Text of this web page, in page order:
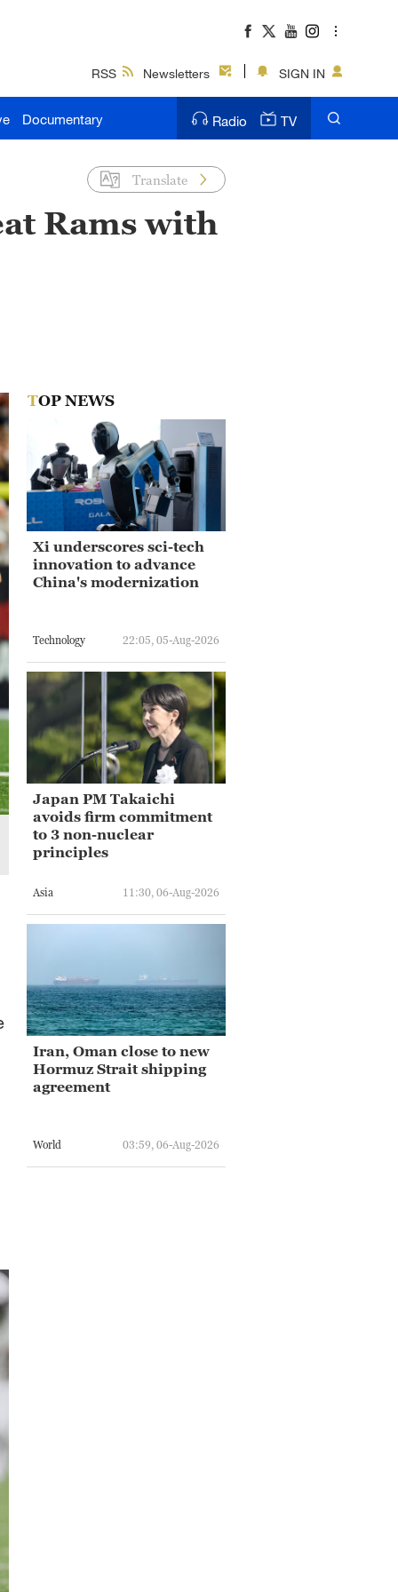
RSS Newsletters SIGN IN
Documentary Radio TV
Translate
Rams with
TOP NEWS
Xi underscores sci-tech
innovation to advance
China's modernization
Technology 22:05, 05-Aug-2026
Japan PM Takaichi
avoids firm commitment
to 3 non-nuclear
principles
Asia 11:30, 06-Aug-2026
Iran, Oman close to new
Hormuz Strait shipping
agreement
World 03:59, 06-Aug-2026